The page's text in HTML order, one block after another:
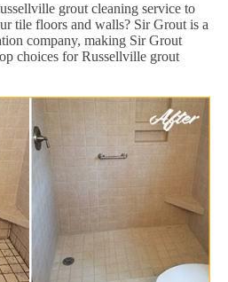
grout cleaning service to
tile floors and walls? Sir Grout is a
company, making Sir Grout
choices for Russellville grout